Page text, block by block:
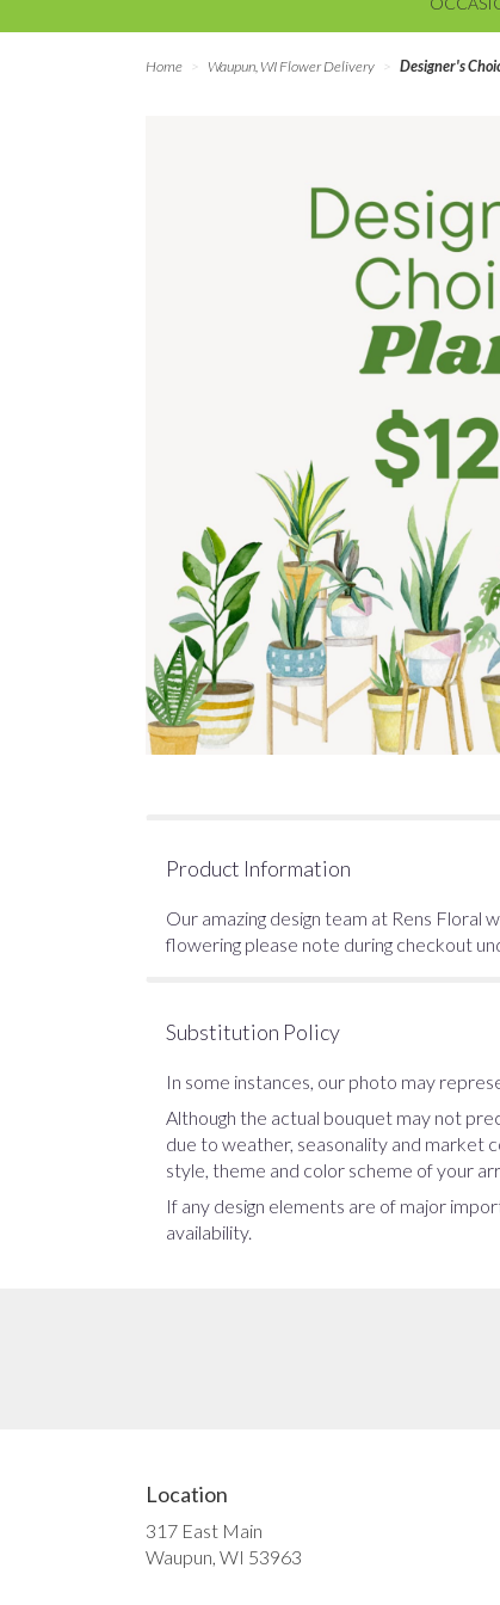
Home Waupun, WI Flower Delivery Designer's
Product Information
Our amazing design team at Rens Floral
flowering please note during checkout
Substitution Policy
In some instances, our photo may
Although the actual bouquet may not
due to weather, seasonality and market
style, theme and color scheme of your
If any design elements are of major
availability.
Location
317 East Main
Waupun, WI 53963